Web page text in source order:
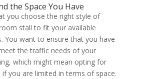
the Space You Have
you choose the right style of
stall to fit your available
You want to ensure that you have
the traffic needs of your
which might mean opting for
you are limited in terms of space.